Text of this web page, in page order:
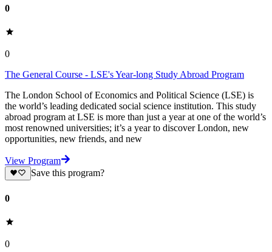
0
0
The General Course - LSE's Year-long Study Abroad Program
The London School of Economics and Political Science (LSE) is
the world’s leading dedicated social science institution. This study
abroad program at LSE is more than just a year at one of the world’s
most renowned universities; it’s a year to discover London, new
opportunities, new friends, and new
View Program
Save this program?
0
0